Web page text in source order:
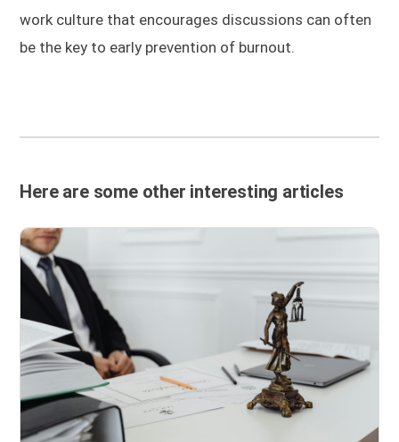
work culture that encourages discussions can often
be the key to early prevention of burnout.
Here are some other interesting articles